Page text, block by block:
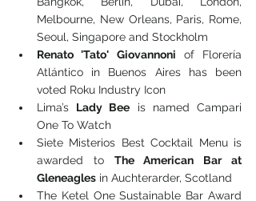
Melbourne, New Orleans, Paris, Rome,
Seoul, Singapore and Stockholm
Renato 'Tato' Giovannoni of Florería
Atlántico in Buenos Aires has been
voted Roku Industry Icon
Lima’s Lady Bee is named Campari
One To Watch
Siete Misterios Best Cocktail Menu is
awarded to The American Bar at
Gleneagles in Auchterarder, Scotland
The Ketel One Sustainable Bar Award